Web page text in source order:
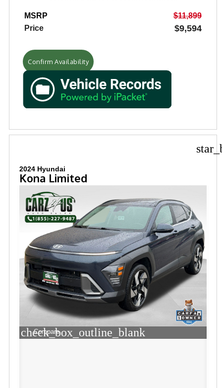
MSRP
$11,899
Price
$9,594
Confirm Availability
2024 Hyundai
Kona Limited
check_box_outline_blank
Compare